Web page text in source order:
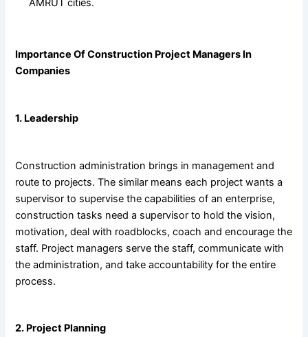
AMRUT cities.
Importance Of Construction Project Managers In
Companies
1. Leadership
Construction administration brings in management and
route to projects. The similar means each project wants a
supervisor to supervise the capabilities of an enterprise,
construction tasks need a supervisor to hold the vision,
motivation, deal with roadblocks, coach and encourage the
staff. Project managers serve the staff, communicate with
the administration, and take accountability for the entire
process.
2. Project Planning